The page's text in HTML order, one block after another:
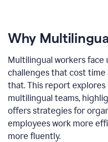
Why
Multilingual workers face
challenges that cost time
that. This report
multilingual teams,
offers strategies for
employees work more
more fluently.